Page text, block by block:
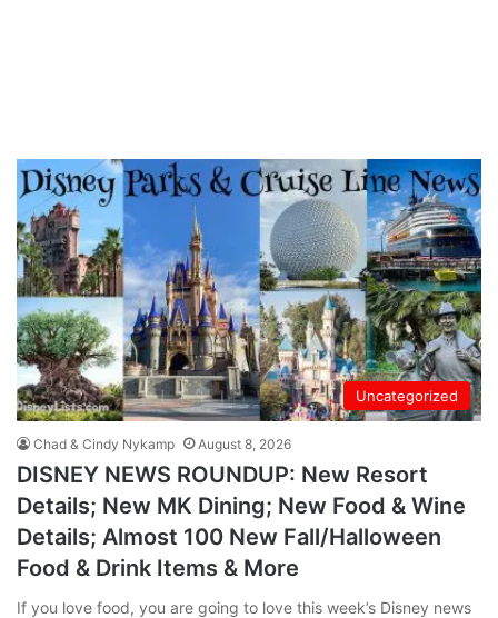
Uncategorized
Chad & Cindy Nykamp August 8, 2026
DISNEY NEWS ROUNDUP: New Resort
Details; New MK Dining; New Food & Wine
Details; Almost 100 New Fall/Halloween
Food & Drink Items & More
If you love food, you are going to love this week’s Disney news